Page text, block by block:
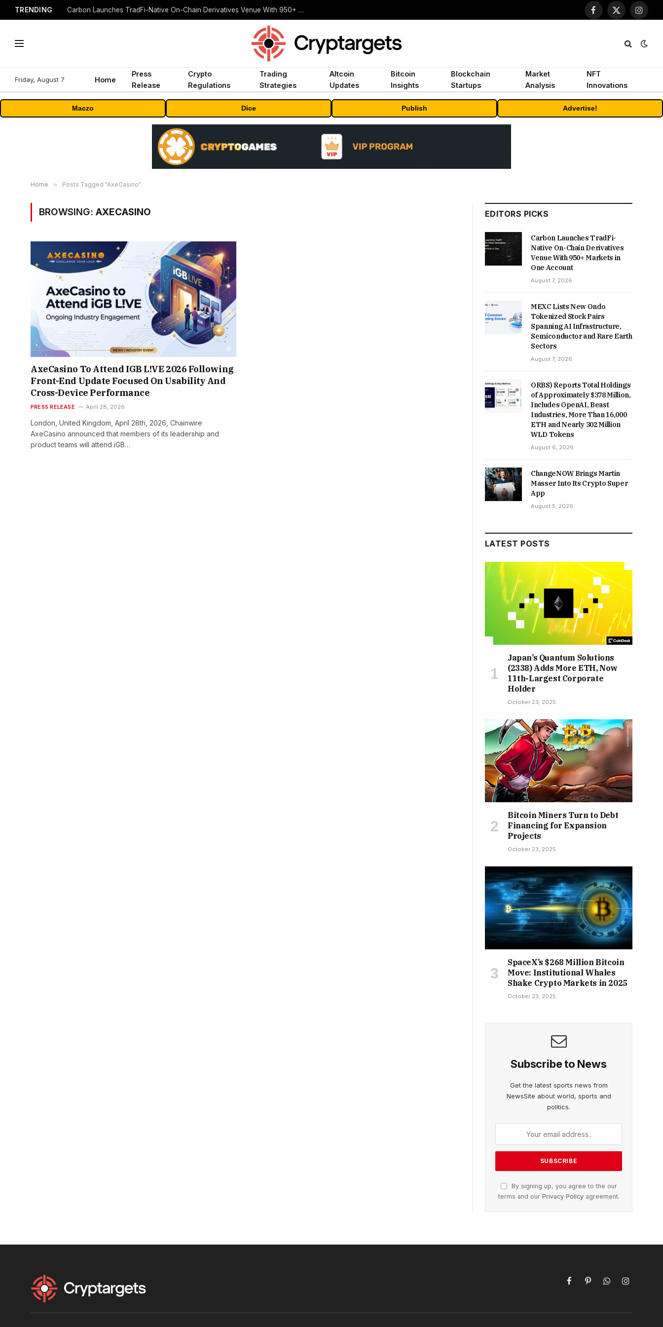
TRENDING Carbon Launches TradFi-Native On-Chain Derivatives Venue With 950+ Markets in One Account
Facebook
X
Friday, August 7 Home
Press
Release
Crypto
Regulations
Trading
Strategies
Altcoin
Updates
Bitcoin
Insights
Blockchain
Startups
Market
Analysis
NFT
Innovations
Maczo Dice Publish Advertise!
Home » Posts Tagged "AxeCasino"
BROWSING: AXECASINO
AxeCasino To Attend IGB L!VE 2026 Following
Front-End Update Focused On Usability And
Cross-Device Performance
PRESS RELEASE April 28, 2026
London, United Kingdom, April 28th, 2026, Chainwire
AxeCasino announced that members of its leadership and
product teams will attend iGB…
EDITORS PICKS
Carbon Launches TradFi-
Native On-Chain Derivatives
Venue With 950+ Markets in
One Account
August 7, 2026
MEXC Lists New Ondo
Tokenized Stock Pairs
Spanning AI Infrastructure,
Semiconductor and Rare Earth
Sectors
August 7, 2026
ORBS) Reports Total Holdings
of Approximately $378 Million,
Includes OpenAI, Beast
Industries, More Than 16,000
ETH and Nearly 302 Million
WLD Tokens
August 6, 2026
ChangeNOW Brings Martin
Masser Into Its Crypto Super
App
August 5, 2026
LATEST POSTS
Japan’s Quantum Solutions
(2338) Adds More ETH, Now
11th-Largest Corporate
Holder
October 23, 2025
Bitcoin Miners Turn to Debt
Financing for Expansion
Projects
October 23, 2025
SpaceX’s $268 Million Bitcoin
Move: Institutional Whales
Shake Crypto Markets in 2025
October 23, 2025
Subscribe to News
Get the latest sports news from
NewsSite about world, sports and
politics.
By signing up, you agree to the our
terms and our Privacy Policyagreement.
FacebookPinterestWhatsAppInstagram